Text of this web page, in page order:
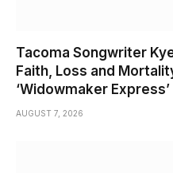
Tacoma Songwriter
Faith, Loss and
‘Widowmaker Express’
AUGUST 7, 2026